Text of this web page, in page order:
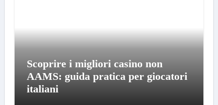
Scoprire i migliori casino non
AAMS: guida pratica per giocatori
italiani